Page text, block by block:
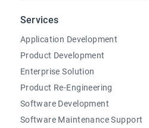
Services
Application Development
Product Development
Enterprise Solution
Product Re-Engineering
Software Development
Software Maintenance Support